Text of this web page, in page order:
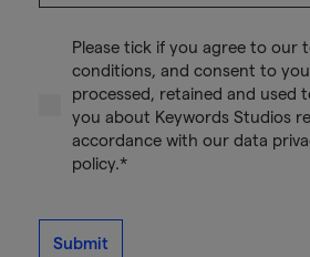
Please tick if you agree to our
conditions, and consent to
processed, retained and used
you about Keywords Studios
accordance with our data
policy.*
Submit